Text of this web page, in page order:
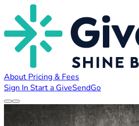
About Pricing & Fees
Sign In Start a GiveSendGo